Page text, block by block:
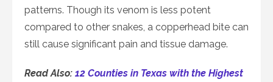
patterns. Though its venom is less potent
compared to other snakes, a copperhead bite can
still cause significant pain and tissue damage.
Read Also: 12 Counties in Texas with the Highest